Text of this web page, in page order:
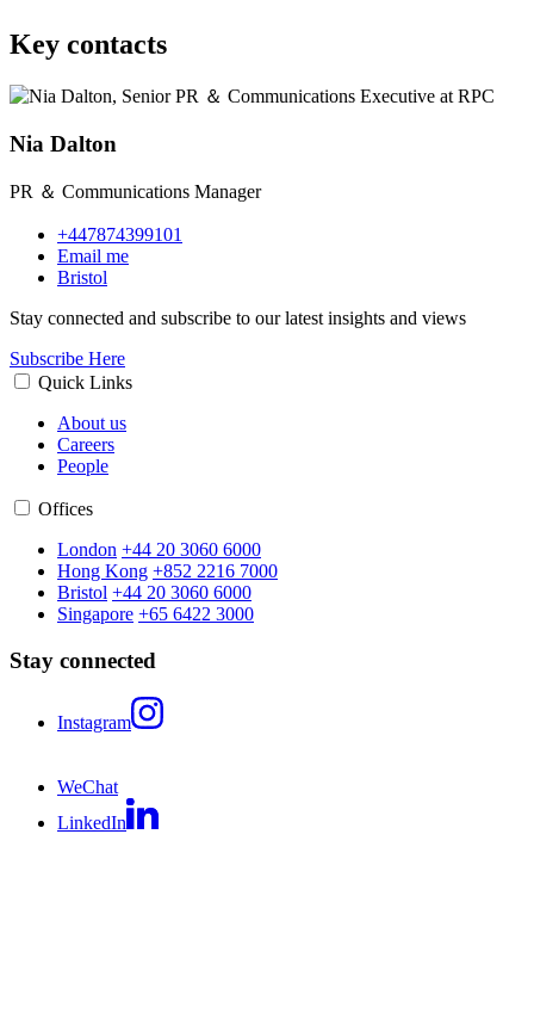
Key contacts
Nia Dalton
PR ＆ Communications Manager
+447874399101
Email me
Bristol
Stay connected and subscribe to our latest insights and views
Subscribe Here
Quick Links
About us
Careers
People
Offices
London +44 20 3060 6000
Hong Kong +852 2216 7000
Bristol +44 20 3060 6000
Singapore +65 6422 3000
Stay connected
Instagram
WeChat
LinkedIn